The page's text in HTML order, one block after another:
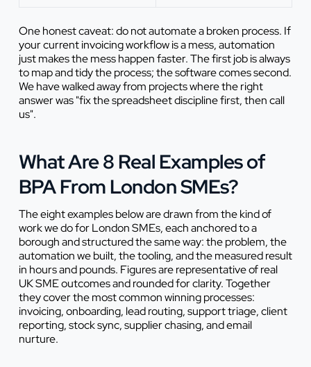
One honest caveat: do not automate a broken process. If
your current invoicing workflow is a mess, automation
just makes the mess happen faster. The first job is always
to map and tidy the process; the software comes second.
We have walked away from projects where the right
answer was "fix the spreadsheet discipline first, then call
us".
What Are 8 Real Examples of
BPA From London SMEs?
The eight examples below are drawn from the kind of
work we do for London SMEs, each anchored to a
borough and structured the same way: the problem, the
automation we built, the tooling, and the measured result
in hours and pounds. Figures are representative of real
UK SME outcomes and rounded for clarity. Together
they cover the most common winning processes:
invoicing, onboarding, lead routing, support triage, client
reporting, stock sync, supplier chasing, and email
nurture.